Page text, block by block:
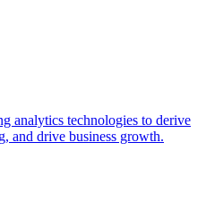
analytics technologies to derive
and drive business growth.